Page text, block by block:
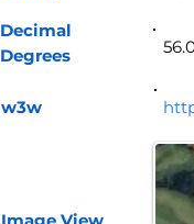
Decimal
Degrees
w3w